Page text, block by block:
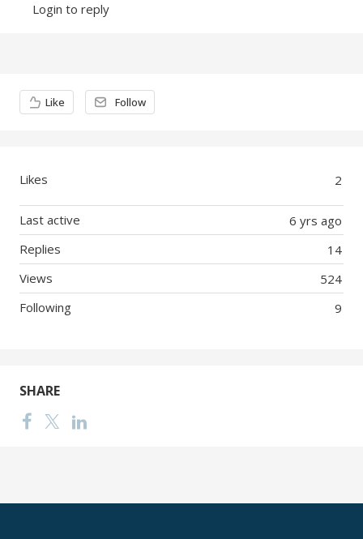
Login to reply
Content aside
Like Follow
2
Likes
6 yrs ago
Last active
14
Replies
524
Views
9
Following
SHARE